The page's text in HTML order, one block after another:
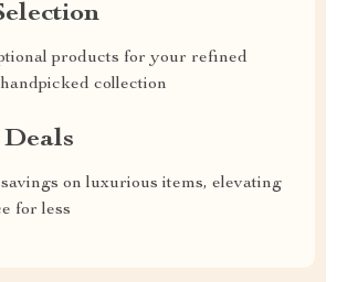
products for your refined
collection
on luxurious items, elevating
for less